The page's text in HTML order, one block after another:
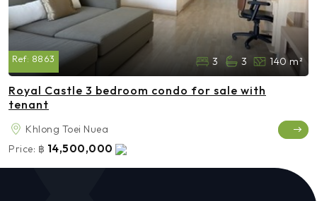
Ref: 8863 3 3 140 m²
Royal Castle 3 bedroom condo for sale with
tenant
Khlong Toei Nuea
Price: ฿ 14,500,000